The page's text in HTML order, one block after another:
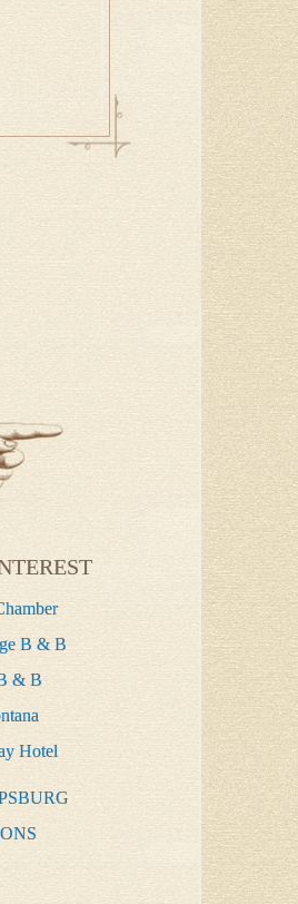
B & B
& B
Hotel